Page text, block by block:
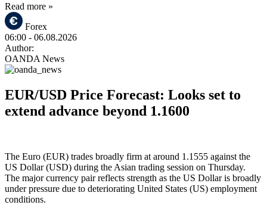
Read more »
Forex
06:00 - 06.08.2026
Author:
OANDA News
EUR/USD Price Forecast: Looks set to
extend advance beyond 1.1600
The Euro (EUR) trades broadly firm at around 1.1555 against the
US Dollar (USD) during the Asian trading session on Thursday.
The major currency pair reflects strength as the US Dollar is broadly
under pressure due to deteriorating United States (US) employment
conditions.